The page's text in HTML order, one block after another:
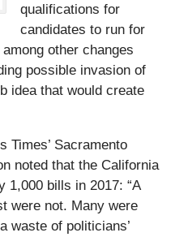
qualifications for
candidates to run for
other changes
possible invasion of
idea that would create
Times’ Sacramento
noted that the California
1,000 bills in 2017: “A
were not. Many were
waste of politicians’